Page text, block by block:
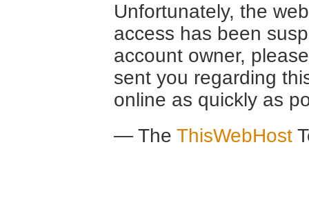
Unfortunately, the
access has been
account owner,
sent you regarding
online as quickly as
— The ThisWebHost